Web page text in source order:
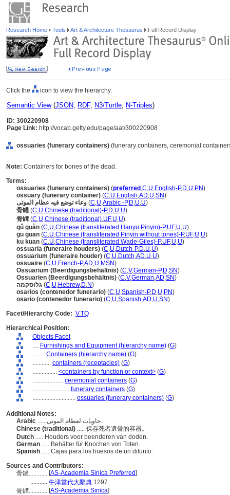
Research Home Tools Art & Architecture Thesaurus Full Record Display
Click the icon to view the hierarchy.
Semantic View(JSON, RDF, N3/Turtle, N-Triples)
ID: 300220908
Page Link: http://vocab.getty.edu/page/aat/300220908
ossuaries (funerary containers) (funerary containers, ceremonial
Note: Containers for bones of the dead.
Terms:
ossuaries (funerary containers) (preferred ,C,U,English-P,D,U,PN)
ossuary (funerary container) (C,U,English,AD,U,SN)
وعاء توضع فيه عظام الموتى (C,U,Arabic -P,D,U,U)
骨罐(C,U,Chinese (traditional)-P,D,U,U)
骨罈 (C,U,Chinese (traditional),UF,U,U)
gǔ guàn (C,U,Chinese (transliterated Hanyu Pinyin)-P,UF,U,U)
gu guan (C,U,Chinese (transliterated Pinyin without tones)-P,UF,U,U)
ku kuan (C,U,Chinese (transliterated Wade-Giles)-P,UF,U,U)
ossuaria (funeraire houders) (C,U,Dutch-P,D,U,U)
ossuarium (funeraire houder) (C,U,Dutch,AD,U,U)
ossuaire (C,U,French-P,AD,U,MSN)
Ossuarium (Beerdigungsbehältnis) (C,V,German-P,D,SN)
Ossuarien (Beerdigungsbehältnis) (C,V,German,AD,SN)
גלוסקמה (C,U,Hebrew,D,N)
osarios (contenedor funerario) (C,U,Spanish-P,D,U,PN)
osario (contenedor funerario) (C,U,Spanish,AD,U,SN)
Facet/Hierarchy Code: V.TQ
Hierarchical Position:
Objects Facet
.... Furnishings and Equipment (hierarchy name) (G)
........ Containers (hierarchy name) (G)
............ containers (receptacles) (G)
................ <containers by function or context> (G)
.................... ceremonial containers (G)
........................ funerary containers (G)
............................ ossuaries (funerary containers) (G)
Additional Notes:
Arabic
..... حاويات لعظام الموتى.
Chinese (traditional) ..... 保存死者遺骨的容器。
Dutch ..... Houders voor beenderen van doden.
German ..... Behälter für Knochen von Toten.
Spanish ..... Cajas para los huesos de un difunto.
Sources and Contributors:
骨罐............ [AS-Academia Sinica Preferred]
........... 牛津當代大辭典 1297
骨罈............ [AS-Academia Sinica]